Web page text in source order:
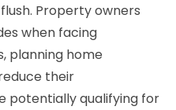
Property owners
when facing
planning home
their
potentially qualifying for